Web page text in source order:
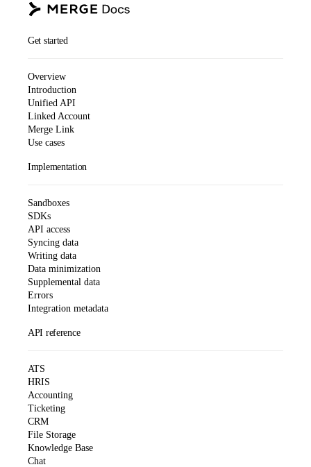
Get started
Overview
Introduction
Unified API
Linked Account
Merge Link
Use cases
Implementation
Sandboxes
SDKs
API access
Syncing data
Writing data
Data minimization
Supplemental data
Errors
Integration metadata
API reference
ATS
HRIS
Accounting
Ticketing
CRM
File Storage
Knowledge Base
Chat